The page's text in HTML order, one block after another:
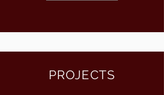
PROJECTS